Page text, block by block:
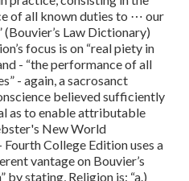
of all known duties to ⋯ our
(Bouvier’s Law Dictionary)
focus is on “real piety in
- “the performance of all
- again, a sacrosanct
believed sufficiently
as to enable attributable
New World
College Edition uses a
vantage on Bouvier’s
by stating, Religion is: “a.)